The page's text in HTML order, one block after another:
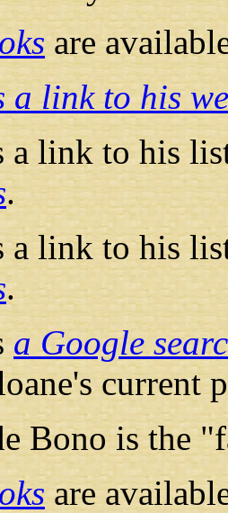
are
a link to his
a link to his
.
a link to his
.
a Google
current
Bono is the
are